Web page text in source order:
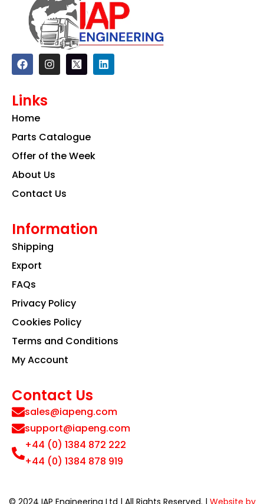
F
a
c
b
o
k
I
n
s
a
m
L
i
n
Links
Home
Parts Catalogue
Offer of the Week
About Us
Contact Us
Information
Shipping
Export
FAQs
Privacy Policy
Cookies Policy
Terms and Conditions
My Account
Contact Us
sales@iapeng.com
support@iapeng.com
+44 (0) 1384 872 222
+44 (0) 1384 878 919
© 2024 IAP Engineering Ltd | All Rights Reserved. | Website by